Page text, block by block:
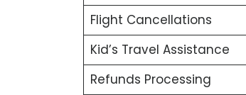
Flight Cancellations
Kid’s Travel Assistance
Refunds Processing